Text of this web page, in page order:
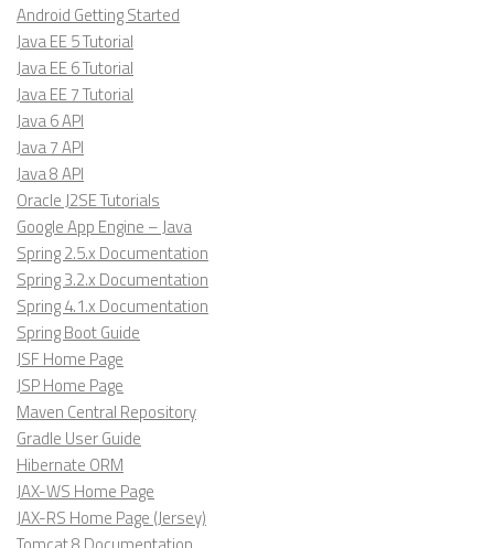
Android Getting Started
Java EE 5 Tutorial
Java EE 6 Tutorial
Java EE 7 Tutorial
Java 6 API
Java 7 API
Java 8 API
Oracle J2SE Tutorials
Google App Engine – Java
Spring 2.5.x Documentation
Spring 3.2.x Documentation
Spring 4.1.x Documentation
Spring Boot Guide
JSF Home Page
JSP Home Page
Maven Central Repository
Gradle User Guide
Hibernate ORM
JAX-WS Home Page
JAX-RS Home Page (Jersey)